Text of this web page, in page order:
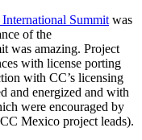
Summit was
of the
was amazing. Project
with license porting
with CC’s licensing
and energized and with
were encouraged by
Mexico project leads).